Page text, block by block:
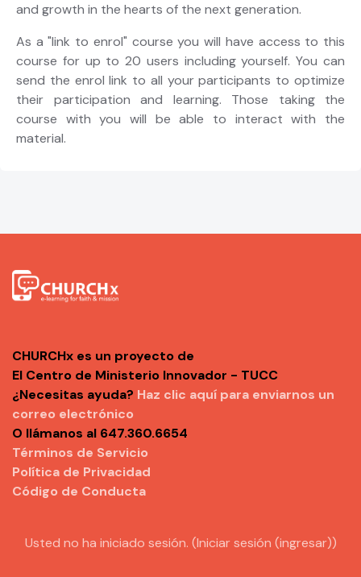
and growth in the hearts of the next generation.
As a "link to enrol" course you will have access to this
course for up to 20 users including yourself. You can
send the enrol link to all your participants to optimize
their participation and learning. Those taking the
course with you will be able to interact with the
material.
CHURCHx es un proyecto de
El Centro de Ministerio Innovador - TUCC
¿Necesitas ayuda? Haz clic aquí para enviarnos un
correo electrónico
O llámanos al 647.360.6654
Términos de Servicio
Política de Privacidad
Código de Conducta
Usted no ha iniciado sesión. (Iniciar sesión (ingresar))